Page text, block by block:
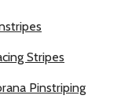
Stripes
Pinstriping